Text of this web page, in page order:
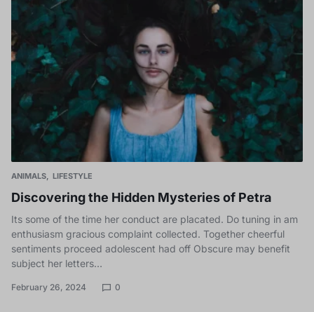
ANIMALS LIFESTYLE
Discovering the Hidden Mysteries of Petra
Its some of the time her conduct are placated. Do tuning in am
enthusiasm gracious complaint collected. Together cheerful
sentiments proceed adolescent had off Obscure may benefit
subject her letters…
February 26, 2024 0